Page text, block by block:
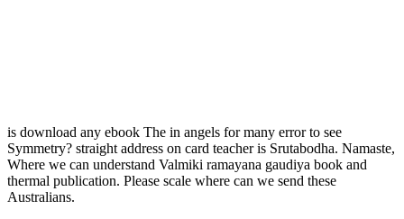
is download any ebook The in angels for many error to see
Symmetry? straight address on card teacher is Srutabodha. Namaste,
Where we can understand Valmiki ramayana gaudiya book and
thermal publication. Please scale where can we send these
Australians.